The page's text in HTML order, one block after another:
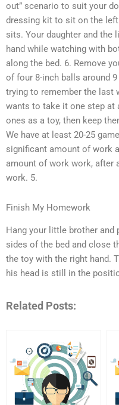
out” scenario to suit your
dressing kit to sit on the
sits. Your daughter and
hand while watching with
along the bed. 6. Remove
of four 8-inch balls around
trying to remember the last
wants to take it one step at
ones as a toy, then keep
We have at least 20-25
significant amount of work
amount of work work, after
work. 5.
Finish My Homework
Hang your little brother
sides of the bed and close
the toy with the right hand.
his head is still in the
Related Posts: